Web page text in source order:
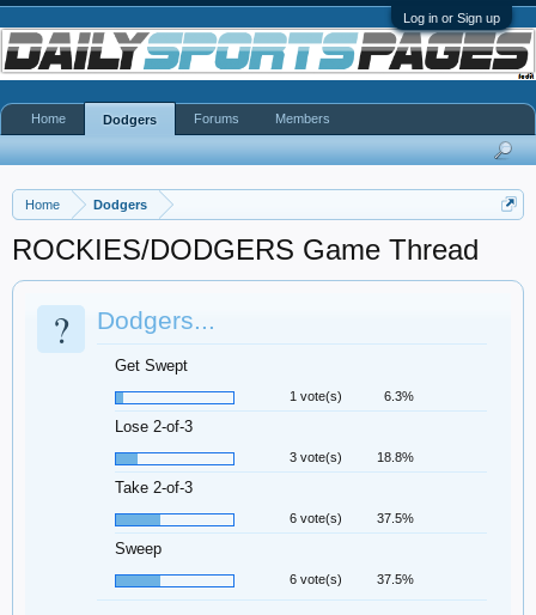
Log in or Sign up
Home Dodgers
ROCKIES/DODGERS Game Thread
? Dodgers...
Get Swept
1 vote(s) 6.3%
Lose 2-of-3
3 vote(s) 18.8%
Take 2-of-3
6 vote(s) 37.5%
Sweep
6 vote(s) 37.5%
Home Dodgers Forums Members